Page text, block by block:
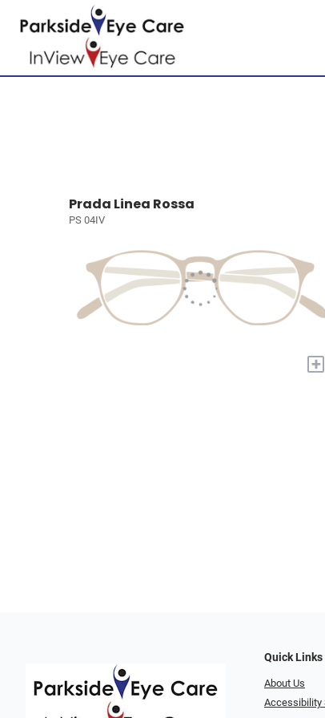
Prada Linea Rossa
PS 04IV
+
Quick Links
About Us
Accessibility